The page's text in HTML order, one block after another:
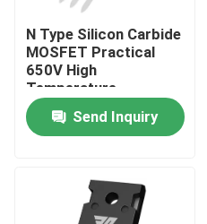
N Type Silicon Carbide
MOSFET Practical
650V High
Temperature
Send Inquiry